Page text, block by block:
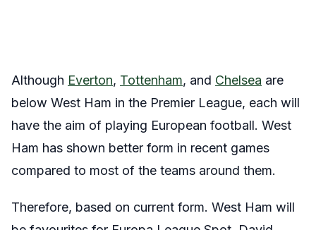
Although Everton, Tottenham, and Chelsea are
below West Ham in the Premier League, each will
have the aim of playing European football. West
Ham has shown better form in recent games
compared to most of the teams around them.
Therefore, based on current form. West Ham will